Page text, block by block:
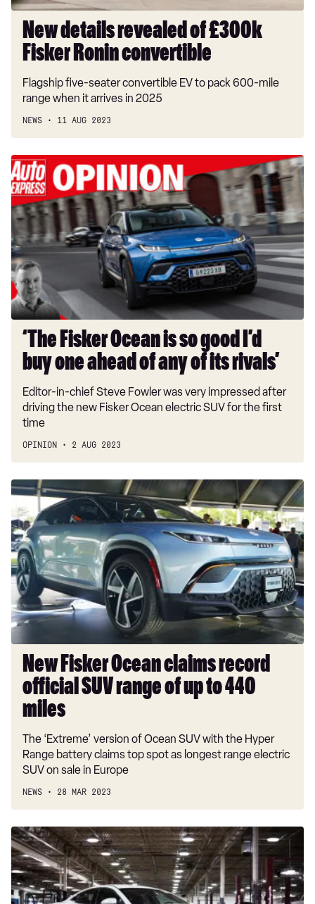
New details revealed of £300k
Fisker Ronin convertible
Flagship five-seater convertible EV to pack 600-mile
range when it arrives in 2025
NEWS 11 AUG 2023
‘The
Fisker
Ocean
is
so
good
I’d
buy
one
ahead
any
rivals’
‘The Fisker Ocean is so good I’d
buy one ahead of any of its rivals’
Editor-in-chief Steve Fowler was very impressed after
driving the new Fisker Ocean electric SUV for the first
time
OPINION 2 AUG 2023
New
Fisker
Ocean
claims
record
official
SUV
range
of
up
440
miles
New Fisker Ocean claims record
official SUV range of up to 440
miles
The ‘Extreme’ version of Ocean SUV with the Hyper
Range battery claims top spot as longest range electric
SUV on sale in Europe
NEWS 28 MAR 2023
VLF
Destino:
new
Fisker